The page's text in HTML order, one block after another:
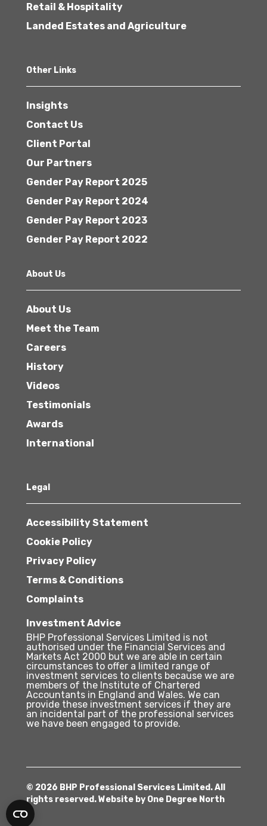
Retail & Hospitality
Landed Estates and Agriculture
Other Links
Insights
Contact Us
Client Portal
Our Partners
Gender Pay Report 2025
Gender Pay Report 2024
Gender Pay Report 2023
Gender Pay Report 2022
About Us
About Us
Meet the Team
Careers
History
Videos
Testimonials
Awards
International
Legal
Accessibility Statement
Cookie Policy
Privacy Policy
Terms & Conditions
Complaints
Investment Advice
BHP Professional Services Limited is not
authorised under the Financial Services and
Markets Act 2000 but we are able in certain
circumstances to offer a limited range of
investment services to clients because we are
members of the Institute of Chartered
Accountants in England and Wales. We can
provide these investment services if they are
an incidental part of the professional services
we have been engaged to provide.
© 2026 BHP Professional Services Limited. All
rights reserved. Website by One Degree North